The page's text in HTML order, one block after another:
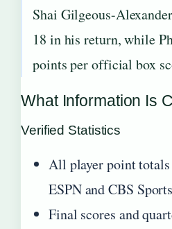
Shai Gilgeous-
18 in his return, while
points per official box
What Information Is
Verified Statistics
All player point
ESPN and CBS
Final scores and